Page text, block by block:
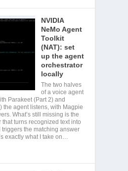
NVIDIA
NeMo Agent
Toolkit
(NAT): set
up the agent
orchestrator
locally
The two halves
of a voice agent
Parakeet (Part 2) and
the agent listens, with Magpie
What’s still missing is the
that turns recognized text into
the matching answer
exactly what I take on…